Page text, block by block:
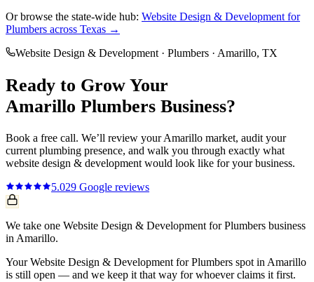
Or browse the state-wide hub: Website Design & Development for
Plumbers across Texas →
Website Design & Development · Plumbers · Amarillo, TX
Ready to Grow Your
Amarillo Plumbers Business?
Book a free call. We’ll review yourAmarillo market, audit your
current plumbing presence, and walk you through exactly what
website design & development would look like for your business.
5.029 Google reviews
We take one Website Design & Development for Plumbers business
in Amarillo.
Your Website Design & Development for Plumbers spot in Amarillo
is still open — and we keep it that way for whoever claims it first.